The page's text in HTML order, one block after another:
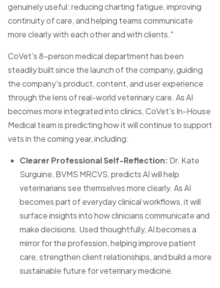
genuinely useful: reducing charting fatigue, improving
continuity of care, and helping teams communicate
more clearly with each other and with clients."
CoVet's 8-person medical department has been
steadily built since the launch of the company, guiding
the company's product, content, and user experience
through the lens of real-world veterinary care. As AI
becomes more integrated into clinics, CoVet's In-House
Medical team is predicting how it will continue to support
vets in the coming year, including:
Clearer Professional Self-Reflection: Dr. Kate
Surguine, BVMS MRCVS, predicts AI will help
veterinarians see themselves more clearly. As AI
becomes part of everyday clinical workflows, it will
surface insights into how clinicians communicate and
make decisions. Used thoughtfully, AI becomes a
mirror for the profession, helping improve patient
care, strengthen client relationships, and build a more
sustainable future for veterinary medicine.